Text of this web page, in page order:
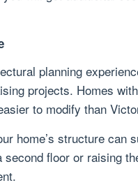
planning
projects. Homes
to modify than
home’s structure can
second floor or raising